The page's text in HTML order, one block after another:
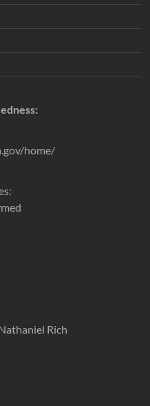
home/
Rich